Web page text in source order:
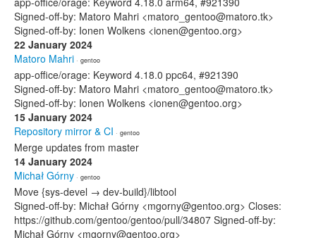
Signed-off-by: Matoro Mahri <matoro_gentoo@matoro.tk>
Signed-off-by: Ionen Wolkens <ionen@gentoo.org>
22 January 2024
Matoro Mahri · gentoo
app-office/orage: Keyword 4.18.0 ppc64, #921390
Signed-off-by: Matoro Mahri <matoro_gentoo@matoro.tk>
Signed-off-by: Ionen Wolkens <ionen@gentoo.org>
15 January 2024
Repository mirror & CI · gentoo
Merge updates from master
14 January 2024
Michał Górny · gentoo
Move {sys-devel → dev-build}/libtool
Signed-off-by: Michał Górny <mgorny@gentoo.org> Closes:
https://github.com/gentoo/gentoo/pull/34807 Signed-off-by:
Michał Górny <mgorny@gentoo.org>